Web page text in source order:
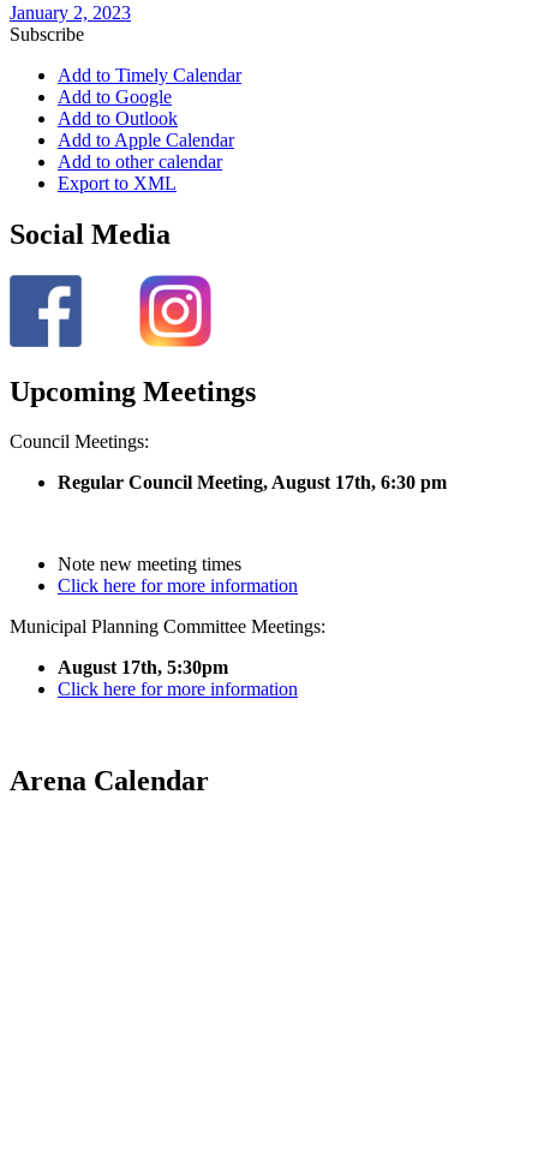
January 2, 2023
Subscribe
Add to Timely Calendar
Add to Google
Add to Outlook
Add to Apple Calendar
Add to other calendar
Export to XML
Social Media
Upcoming Meetings
Council Meetings:
Regular Council Meeting, August 17th, 6:30 pm
Note new meeting times
Click here for more information
Municipal Planning Committee Meetings:
August 17th, 5:30pm
Click here for more information
Arena Calendar